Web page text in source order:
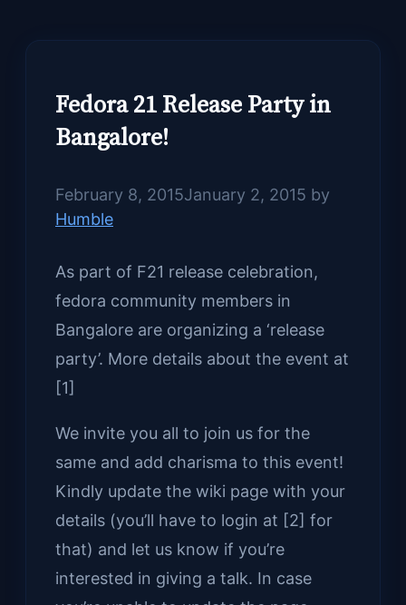
Fedora 21 Release Party in
Bangalore!
February 8, 2015January 2, 2015 by
Humble
As part of F21 release celebration,
fedora community members in
Bangalore are organizing a ‘release
party’. More details about the event at
[1]
We invite you all to join us for the
same and add charisma to this event!
Kindly update the wiki page with your
details (you’ll have to login at [2] for
that) and let us know if you’re
interested in giving a talk. In case